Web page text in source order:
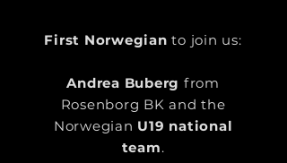
First Norwegian to join us:
Andrea Buberg from
Rosenborg BK and the
Norwegian U19 national
team.​